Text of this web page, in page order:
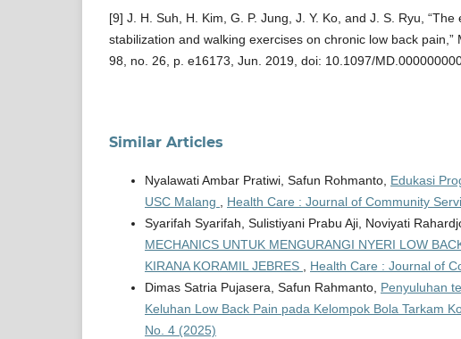
[9] J. H. Suh, H. Kim, G. P. Jung, J. Y. Ko, and J. S. Ryu,
stabilization and walking exercises on chronic low back pain,”
98, no. 26, p. e16173, Jun. 2019, doi: 10.1097/
Similar Articles
Nyalawati Ambar Pratiwi, Safun Rohmanto, Edukasi
USC Malang
Health Care : Journal of Community
Syarifah Syarifah, Sulistiyani Prabu Aji, Noviyati
MECHANICS UNTUK MENGURANGI NYERI LOW
KIRANA KORAMIL JEBRES
Health Care : Journal of
Dimas Satria Pujasera, Safun Rahmanto, Penyuluhan
Keluhan Low Back Pain pada Kelompok Bola Tarkam
No. 4 (2025)